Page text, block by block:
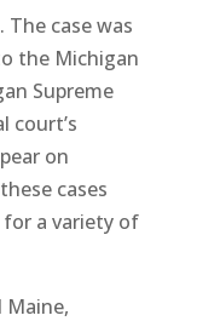
case was
the Michigan
Supreme
court’s
on
cases
for a variety of